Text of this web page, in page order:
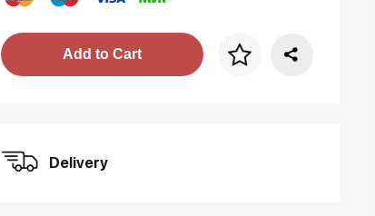
Price per frame
Add to Cart
Delivery